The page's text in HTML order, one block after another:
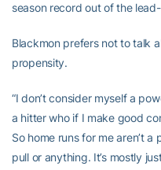
season record out of the
Blackmon prefers not to talk
propensity.
“I don’t consider myself a
a hitter who if I make good
So home runs for me aren’t
pull or anything. It’s mostly